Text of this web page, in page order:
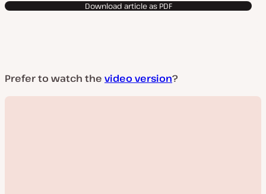
Download article as PDF
Prefer to watch the video version?